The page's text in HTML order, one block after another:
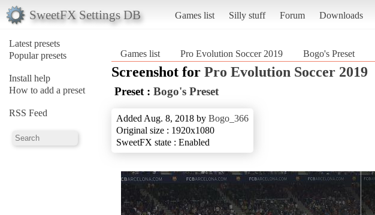
SweetFX Settings DB Games list Silly stuff Forum Downloads
Latest presets
Popular presets
Install help
How to add a preset
RSS Feed
Games list Pro Evolution Soccer 2019 Bogo's Preset
Screenshot for Pro Evolution Soccer 2019
Preset : Bogo's Preset
Added Aug. 8, 2018 by Bogo_366
Original size : 1920x1080
SweetFX state : Enabled